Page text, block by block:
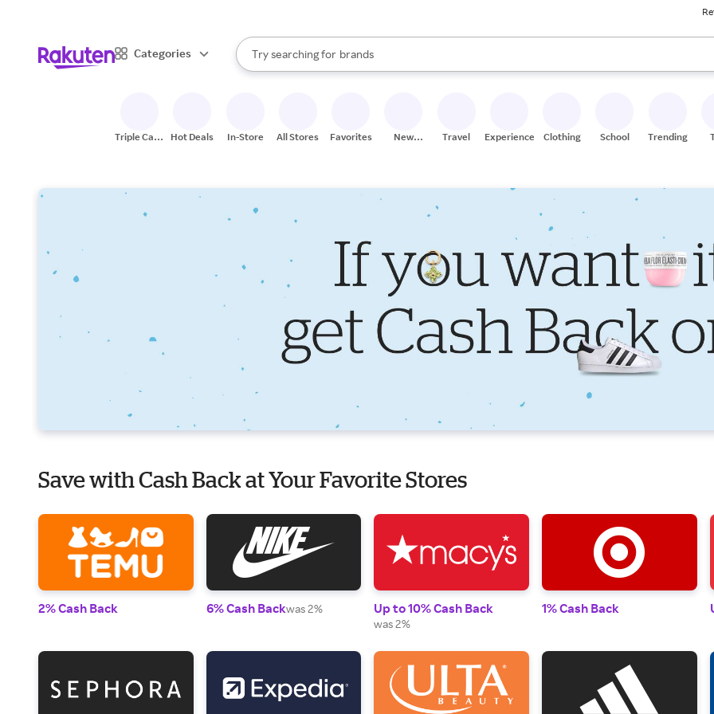
Categories
Search Rakuten
Try searching for
stores
brands
groceries
When autocomplete results are available, use the up and down arrow keys to review results.
Triple Cash
Hot Deals In-Store All Stores Favorites
New
Travel Experiences Clothing School Trending
Save with Cash Back at Your Favorite Stores
2% Cash Back 6% Cash Backwas 2% Up to 10% Cash Back
was 2%
1% Cash Back